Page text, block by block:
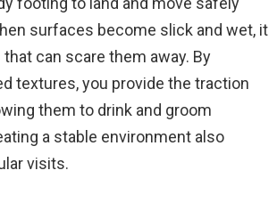
surfaces become slick and wet, it
can scare them away. By
textures, you provide the traction
them to drink and groom
a stable environment also
visits.